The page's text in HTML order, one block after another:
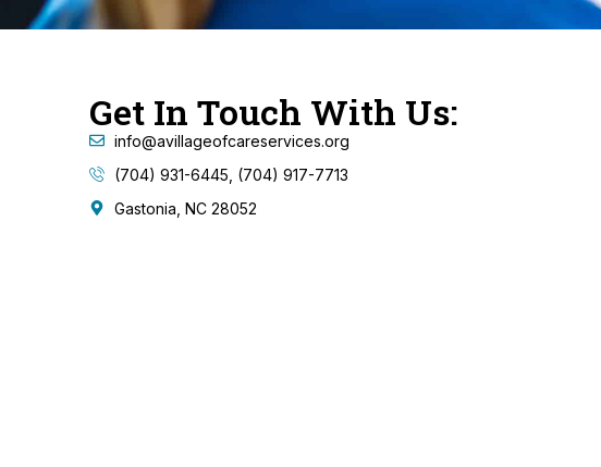
Get In Touch With Us:
info@avillageofcareservices.org
(704) 931-6445, (704) 917-7713
Gastonia, NC 28052